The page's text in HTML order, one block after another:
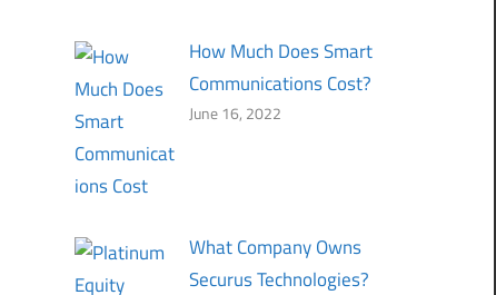
How Much Does Smart
Communications Cost?
June 16, 2022
What Company Owns
Securus Technologies?